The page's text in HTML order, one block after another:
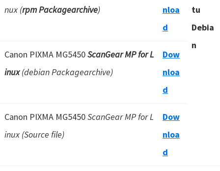
nux (rpm Packagearchive)
nloa
d
tu
Debia
n
Canon PIXMA MG5450ScanGear MP for L
inux(debian Packagearchive)
Dow
nloa
d
Canon PIXMA MG5450ScanGear MP for L
inux (Source file)
Dow
nloa
d